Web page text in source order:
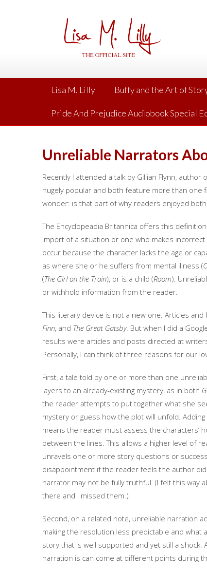
Lisa M. Lilly Buffy and the Art of
Pride And Prejudice Audiobook Special
Unreliable Narrators
Recently I attended a talk by Gillian Flynn, author
hugely popular and both feature more than one
wonder: is that part of why readers enjoyed
The Encyclopeadia Britannica offers this
import of a situation or one who makes
occur because the character lacks the age or
as where she or he suffers from mental illness (
(The Girl on the Train), or is a child (Room).
or withhold information from the reader.
This literary device is not a new one. Articles
Finn, and The Great Gatsby. But when I did a
results were articles and posts directed at
Personally, I can think of three reasons for our
First, a tale told by one or more than one
layers to an already-existing mystery, as in both
the reader attempts to put together what she
mystery or guess how the plot will unfold.
means the reader must assess the characters’
between the lines. This allows a higher level of
unravels one or more story questions or
disappointment if the reader feels the author
narrator may not be fully truthful. (I felt this way
there and I missed them.)
Second, on a related note, unreliable narration
making the resolution less predictable and
story that is well supported and yet still a shock.
narration is can come at different points during